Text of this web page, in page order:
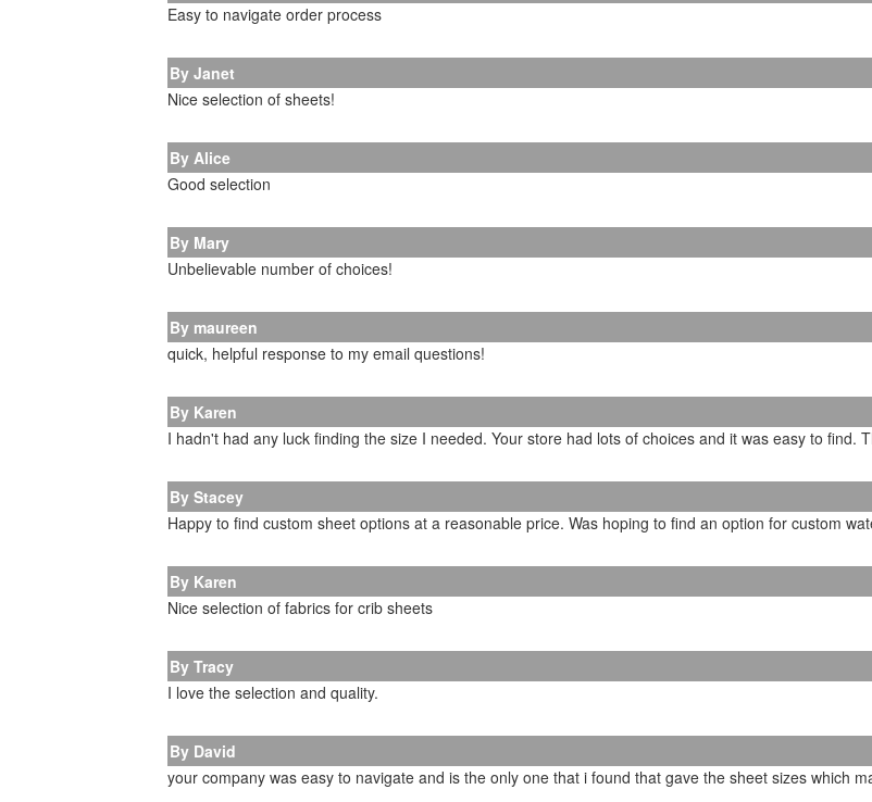
Easy to navigate order process
By Janet
Nice selection of sheets!
By Alice
Good selection
By Mary
Unbelievable number of choices!
By maureen
quick, helpful response to my email questions!
By Karen
I hadn't had any luck finding the size I needed. Your store had lots of choices and it was easy to find.
By Stacey
Happy to find custom sheet options at a reasonable price. Was hoping to find an option for custom
By Karen
Nice selection of fabrics for crib sheets
By Tracy
I love the selection and quality.
By David
your company was easy to navigate and is the only one that i found that gave the sheet sizes which